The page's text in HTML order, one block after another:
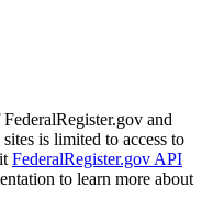
and
is limited to access to
FederalRegister.gov API
to learn more about